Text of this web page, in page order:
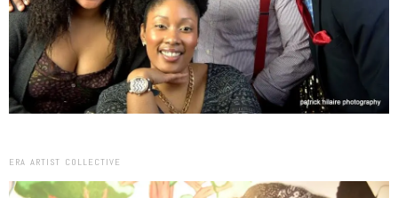
ERA ARTIST COLLECTIVE